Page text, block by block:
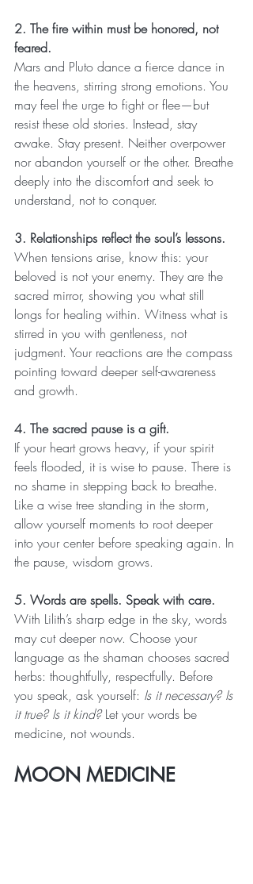
2. The fire within must be honored, not
feared.
Mars and Pluto dance a fierce dance in
the heavens, stirring strong emotions. You
may feel the urge to fight or flee—but
resist these old stories. Instead, stay
awake. Stay present. Neither overpower
nor abandon yourself or the other. Breathe
deeply into the discomfort and seek to
understand, not to conquer.
3. Relationships reflect the soul’s lessons.
When tensions arise, know this: your
beloved is not your enemy. They are the
sacred mirror, showing you what still
longs for healing within. Witness what is
stirred in you with gentleness, not
judgment. Your reactions are the compass
pointing toward deeper self-awareness
and growth.
4. The sacred pause is a gift.
If your heart grows heavy, if your spirit
feels flooded, it is wise to pause. There is
no shame in stepping back to breathe.
Like a wise tree standing in the storm,
allow yourself moments to root deeper
into your center before speaking again. In
the pause, wisdom grows.
5. Words are spells. Speak with care.
With Lilith’s sharp edge in the sky, words
may cut deeper now. Choose your
language as the shaman chooses sacred
herbs: thoughtfully, respectfully. Before
you speak, ask yourself: Is it necessary? Is
it true? Is it kind? Let your words be
medicine, not wounds.
MOON MEDICINE